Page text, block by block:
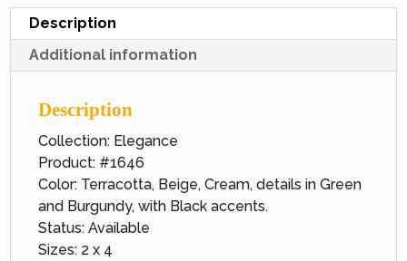
Description
Additional information
Description
Collection: Elegance
Product: #1646
Color: Terracotta, Beige, Cream, details in Green
and Burgundy, with Black accents.
Status: Available
Sizes: 2 x 4